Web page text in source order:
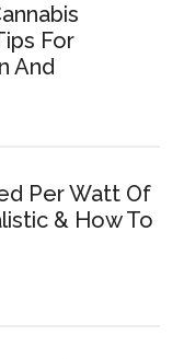
For
And
Per Watt Of
& How To